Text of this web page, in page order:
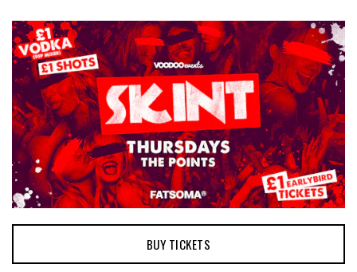
BUY TICKETS